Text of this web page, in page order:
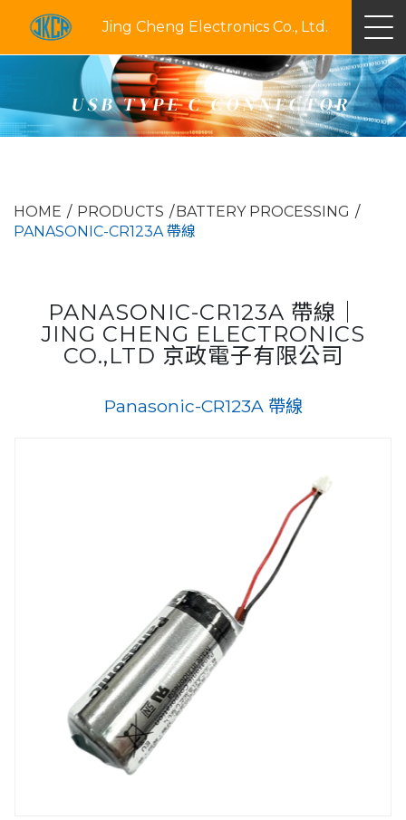
Jing Cheng Electronics Co., Ltd.
USB TYPE C CONNECTOR
HOME PRODUCTS
BATTERY PROCESSING
PANASONIC-CR123A 帶線
PANASONIC-CR123A 帶線｜
JING CHENG ELECTRONICS
CO.,LTD 京政電子有限公司
Panasonic-CR123A 帶線